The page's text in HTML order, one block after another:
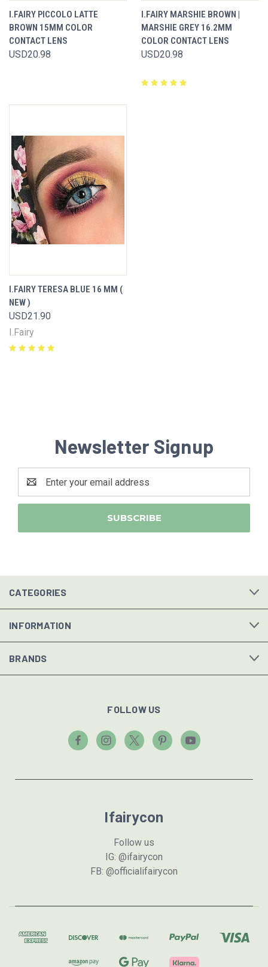
I.FAIRY PICCOLO LATTE
BROWN 15MM COLOR
CONTACT LENS
USD20.98
I.FAIRY MARSHIE BROWN |
MARSHIE GREY 16.2MM
COLOR CONTACT LENS
USD20.98
I.FAIRY TERESA BLUE 16 MM (
NEW )
USD21.90
I.Fairy
Newsletter Signup
Address
CATEGORIES
INFORMATION
BRANDS
FOLLOW US
Ifairycon
Follow us
IG: @ifairycon
FB: @officialifairycon